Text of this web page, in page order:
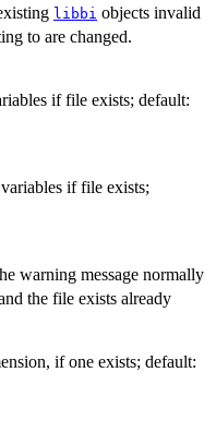
libbi objects invalid
to are changed.
if file exists; default:
if file exists;
warning message normally
the file exists already
if one exists; default: